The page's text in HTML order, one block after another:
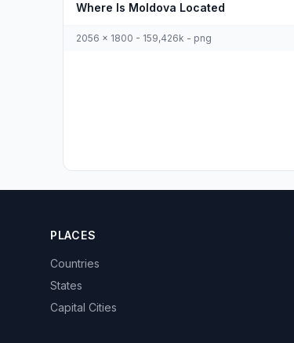
Where Is Moldova Located
2056 x 1800 - 159,426k - png
PLACES
Countries
States
Capital Cities